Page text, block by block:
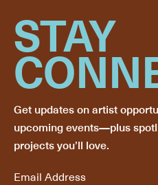
STAY
Get updates on artist
upcoming events—plus
projects you’ll love.
Email Address